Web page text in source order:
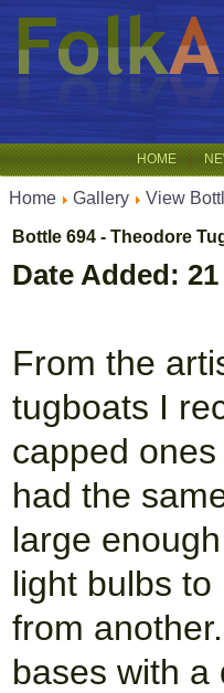
HOME
Home Gallery View
Bottle 694 - Theodore
Date Added:
From the
tugboats I
capped
had the
large
light bulbs
from
bases with a